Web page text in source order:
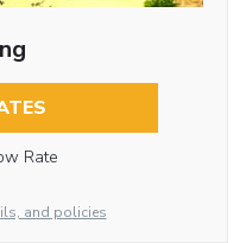
Rate
and policies